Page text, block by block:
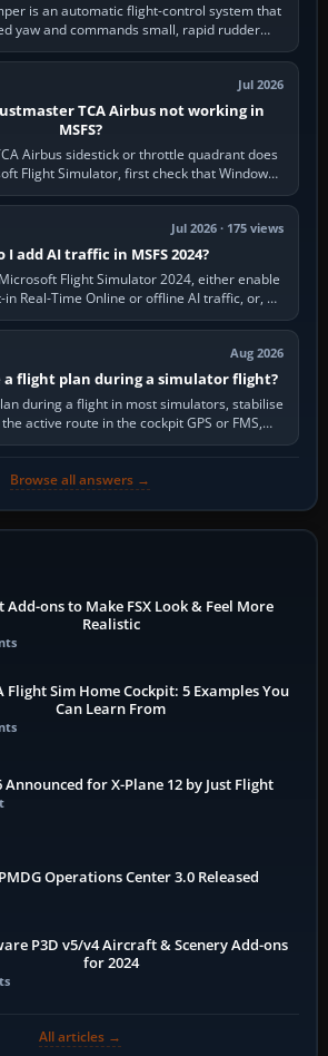
is an automatic flight-control system that
yaw and commands small, rapid rudder
to oppose it. In…
Jul 2026
TCA Airbus not working in
MSFS?
Airbus sidestick or throttle quadrant does
Flight Simulator, first check that Windows
sees live axis…
Jul 2026 · 175 views
I add AI traffic in MSFS 2024?
Flight Simulator 2024, either enable
Real-Time Online or offline AI traffic, or, on
PC,…
Aug 2026
a flight plan during a simulator flight?
during a flight in most simulators, stabilise
active route in the cockpit GPS or FMS,
activate the…
Browse all answers →
Add-ons to Make FSX Look & Feel More
Realistic
Flight Sim Home Cockpit: 5 Examples You
Can Learn From
Announced for X-Plane 12 by Just Flight
Operations Center 3.0 Released
P3D v5/v4 Aircraft & Scenery Add-ons
for 2024
All articles →